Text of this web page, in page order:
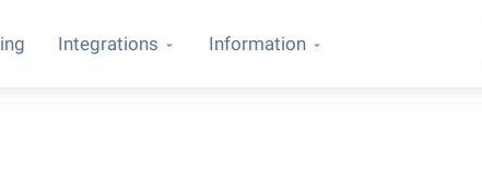
Integrations Information